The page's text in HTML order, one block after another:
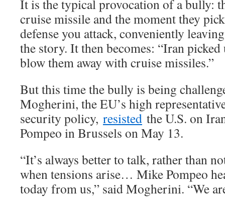
It is the typical provocation of a bully:
cruise missile and the moment they
defense you attack, conveniently
the story. It then becomes: “Iran
blow them away with cruise missiles.”
But this time the bully is being
Mogherini, the EU’s high
security policy, resisted the U.S. on
Pompeo in Brussels on May 13.
“It’s always better to talk, rather than
when tensions arise… Mike Pompeo
today from us,” said Mogherini. “We